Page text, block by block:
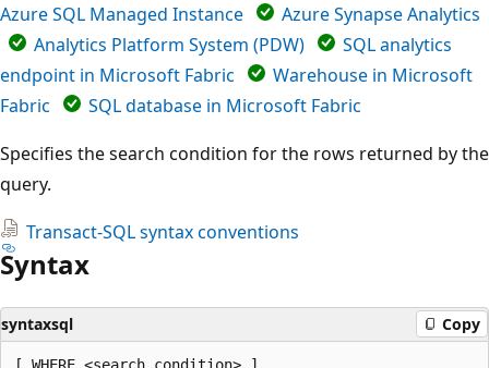
Azure SQL Managed Instance
Azure Synapse Analytics
Analytics Platform System (PDW)
SQL analytics
endpoint in Microsoft Fabric
Warehouse in Microsoft
Fabric
SQL database in Microsoft Fabric
Specifies the search condition for the rows returned by the
query.
Transact-SQL syntax conventions
Syntax
syntaxsql Copy